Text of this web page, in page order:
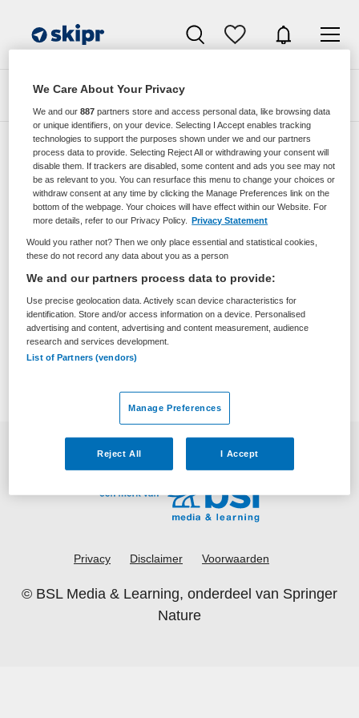
Zoeken
Zorgmangement vacatures van
utrechtzorg
geen vacatures gevonden
Privacy Disclaimer Voorwaarden
© BSL Media & Learning, onderdeel van Springer
Nature
We Care About Your Privacy
We and our887 partners store and access personal data, like browsing data
or unique identifiers, on your device. Selecting I Accept enables tracking
technologies to support the purposes shown under we and our partners
process data to provide. Selecting Reject All or withdrawing your consent will
disable them. If trackers are disabled, some content and ads you see may not
be as relevant to you. You can resurface this menu to change your choices or
withdraw consent at any time by clicking the Manage Preferences link on the
bottom of the webpage. Your choices will have effect within our Website. For
more details, refer to our Privacy Policy.
Privacy Statement
Would you rather not? Then we only place essential and statistical cookies,
these do not record any data about you as a person
We and our partners process data to provide:
Use precise geolocation data. Actively scan device characteristics for
identification. Store and/or access information on a device. Personalised
advertising and content, advertising and content measurement, audience
research and services development.
List of Partners (vendors)
Manage Preferences
Reject All I Accept